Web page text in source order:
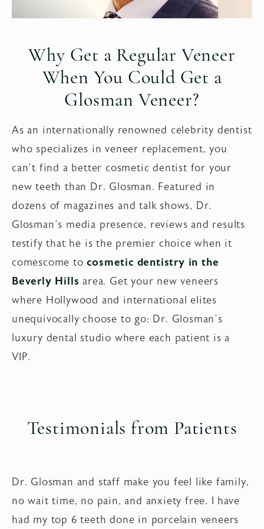
Why Get a Regular Veneer
When You Could Get a
Glosman Veneer?
As an internationally renowned celebrity dentist
who specializes in veneer replacement, you
can’t find a better cosmetic dentist for your
new teeth than Dr. Glosman. Featured in
dozens of magazines and talk shows, Dr.
Glosman’s media presence, reviews and results
testify that he is the premier choice when it
comescome tocosmetic dentistry in the
Beverly Hills area. Get your new veneers
where Hollywood and international elites
unequivocally choose to go: Dr. Glosman’s
luxury dental studio where each patient is a
VIP.
Testimonials from Patients
Dr. Glosman and staff make you feel like family,
no wait time, no pain, and anxiety free. I have
had my top 6 teeth done in porcelain veneers